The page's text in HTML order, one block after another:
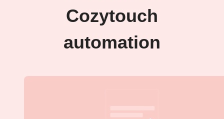
Cozytouch
automation